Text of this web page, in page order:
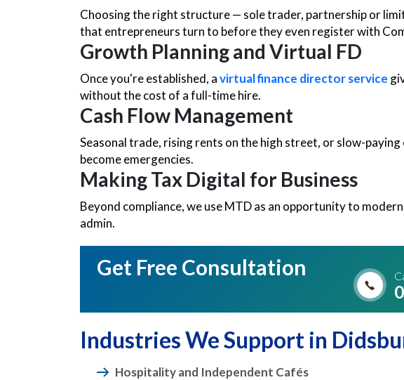
Choosing the right structure — sole trader, partnership or
that entrepreneurs turn to before they even register with
Growth Planning and Virtual FD
Once you're established, avirtual finance director service
without the cost of a full-time hire.
Cash Flow Management
Seasonal trade, rising rents on the high street, or slow-
become emergencies.
Making Tax Digital for Business
Beyond compliance, we use MTD as an opportunity to
admin.
Get Free Consultation
Industries We Support in
Hospitality and Independent Cafés